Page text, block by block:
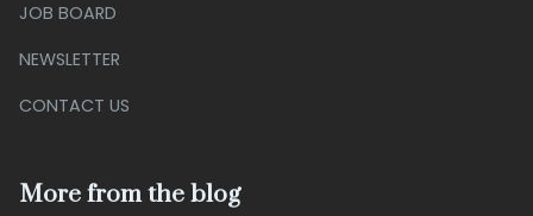
JOB BOARD
NEWSLETTER
CONTACT US
More from the blog